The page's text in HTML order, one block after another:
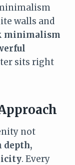
walls and
minimalism
sits right
not
depth,
. Every